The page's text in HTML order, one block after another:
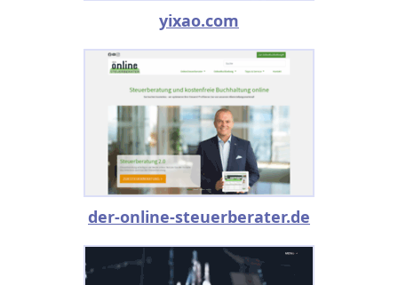
yixao.com
der-online-steuerberater.de